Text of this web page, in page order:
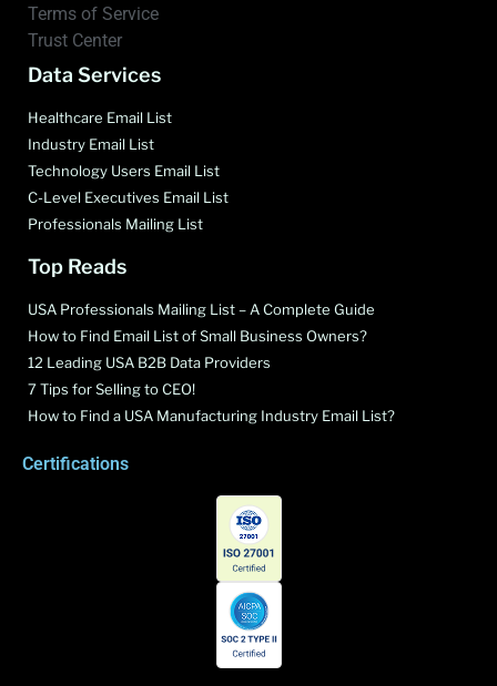
Terms of Service
Trust Center
Data Services
Healthcare Email List
Industry Email List
Technology Users Email List
C-Level Executives Email List
Professionals Mailing List
Top Reads
USA Professionals Mailing List – A Complete Guide
How to Find Email List of Small Business Owners?
12 Leading USA B2B Data Providers
7 Tips for Selling to CEO!
How to Find a USA Manufacturing Industry Email List?
Certifications